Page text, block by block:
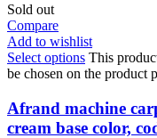
Sold out
Compare
Add to wishlist
Select options This
be chosen on the product
Afrand machine
cream base color,